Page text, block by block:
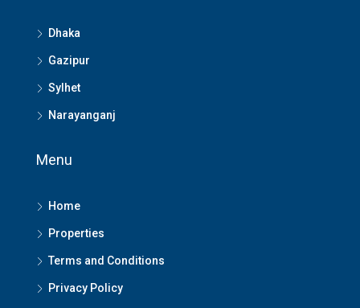
Dhaka
Gazipur
Sylhet
Narayanganj
Menu
Home
Properties
Terms and Conditions
Privacy Policy